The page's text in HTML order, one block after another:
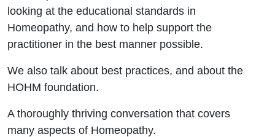
looking at the educational standards in
Homeopathy, and how to help support the
practitioner in the best manner possible.
We also talk about best practices, and about the
HOHM foundation.
A thoroughly thriving conversation that covers
many aspects of Homeopathy.